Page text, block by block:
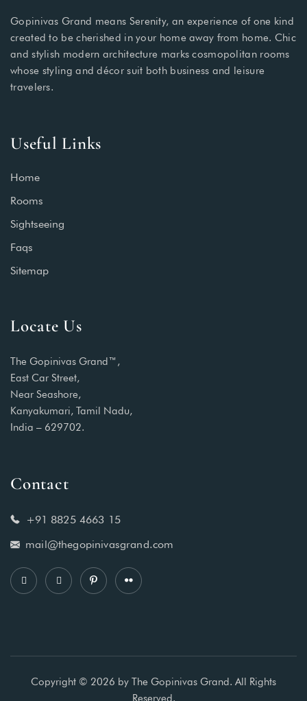
Gopinivas Grand means Serenity, an experience of one kind
created to be cherished in your home away from home. Chic
and stylish modern architecture marks cosmopolitan rooms
whose styling and décor suit both business and leisure
travelers.
Useful Links
Home
Rooms
Sightseeing
Faqs
Sitemap
Locate Us
The Gopinivas Grand™,
East Car Street,
Near Seashore,
Kanyakumari, Tamil Nadu,
India – 629702.
Contact
+91 8825 4663 15
mail@thegopinivasgrand.com
Copyright © 2026 by The Gopinivas Grand. All Rights
Reserved.